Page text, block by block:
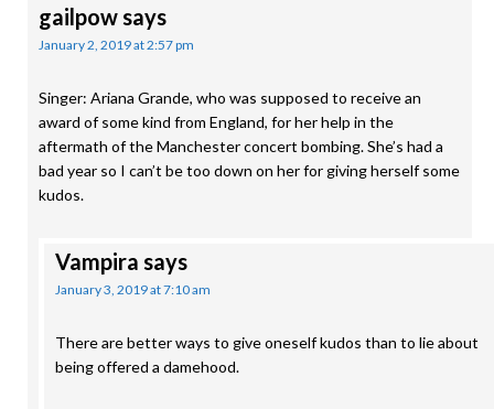
gailpowsays
January 2, 2019 at 2:57 pm
Singer: Ariana Grande, who was supposed to receive an
award of some kind from England, for her help in the
aftermath of the Manchester concert bombing. She’s had a
bad year so I can’t be too down on her for giving herself some
kudos.
Vampira says
January 3, 2019 at 7:10 am
There are better ways to give oneself kudos than to lie about
being offered a damehood.